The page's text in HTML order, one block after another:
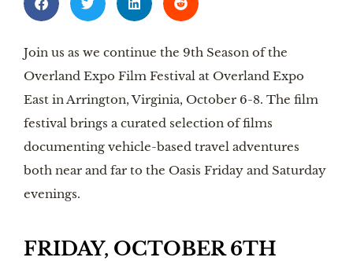
Join us as we continue the 9th Season of the
Overland Expo Film Festival at Overland Expo
East in Arrington, Virginia, October 6-8. The film
festival brings a curated selection of films
documenting vehicle-based travel adventures
both near and far to the Oasis Friday and Saturday
evenings.
FRIDAY, OCTOBER 6TH